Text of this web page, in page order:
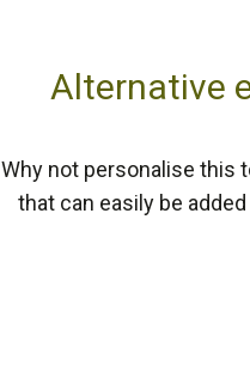
Alternative
Why not personalise this
that can easily be